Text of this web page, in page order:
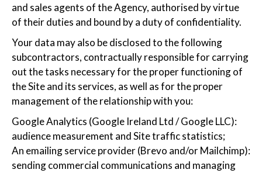
and sales agents of the Agency, authorised by virtue
of their duties and bound by a duty of confidentiality.
Your data may also be disclosed to the following
subcontractors, contractually responsible for carrying
out the tasks necessary for the proper functioning of
the Site and its services, as well as for the proper
management of the relationship with you:
Google Analytics (Google Ireland Ltd / Google LLC):
audience measurement and Site traffic statistics;
An emailing service provider (Brevo and/or Mailchimp):
sending commercial communications and managing